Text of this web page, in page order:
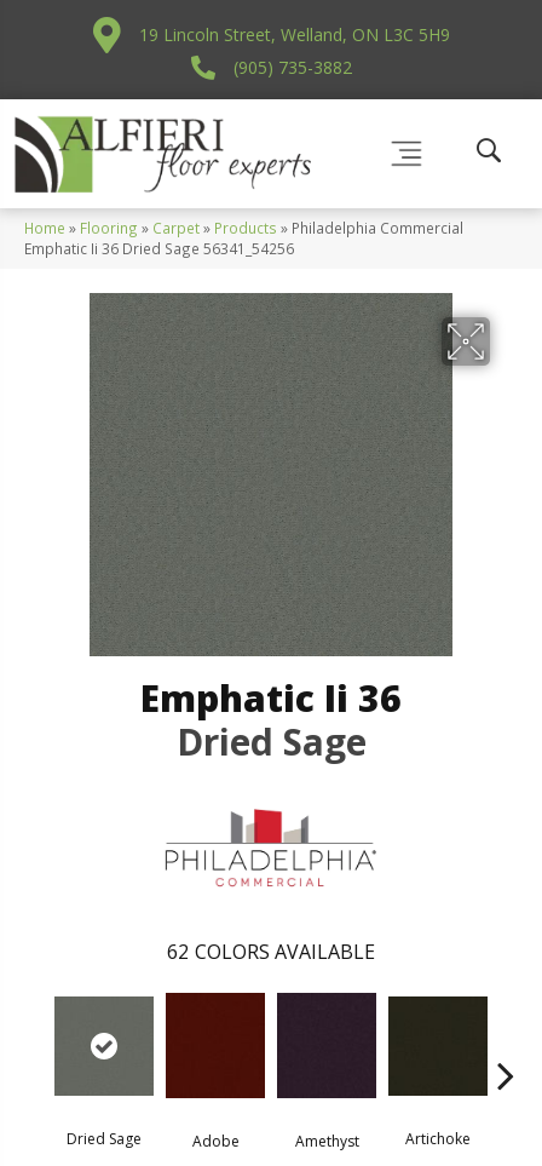
19 Lincoln Street, Welland, ON L3C 5H9
(905) 735-3882
Home » Flooring » Carpet» Products » Philadelphia Commercial
Emphatic Ii 36 Dried Sage 56341_54256
Emphatic Ii 36
Dried Sage
62 COLORS AVAILABLE
Dried Sage Adobe Amethyst Artichoke